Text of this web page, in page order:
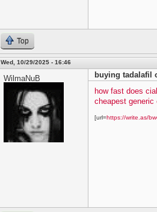
Top
Wed, 10/29/2025 - 16:46
WilmaNuB
buying tadalafil
how fast does
cheapest generic
[url=https://write.as/